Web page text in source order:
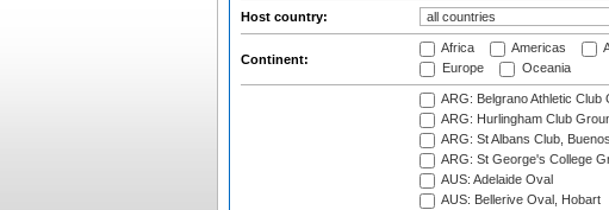
Host country:
Continent:
Africa Americas
Europe
Oceania
ARG: Belgrano Athletic Club
ARG: Hurlingham Club
ARG: St Albans Club,
ARG: St George's College
AUS: Adelaide Oval
AUS: Bellerive Oval, Hobart